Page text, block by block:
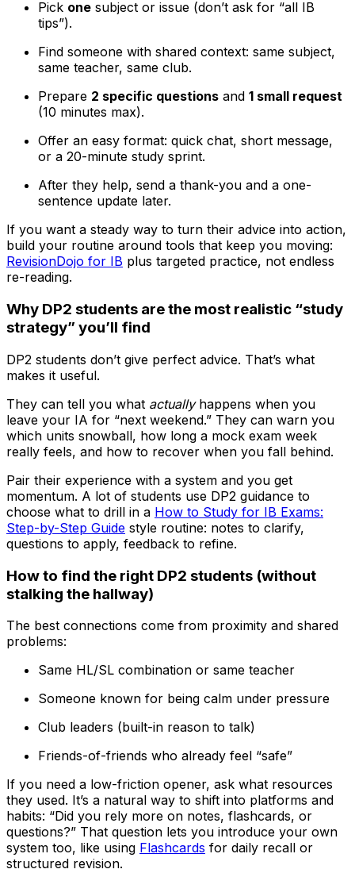
Pick one subject or issue (don’t ask for “all IB
tips”).
Find someone with shared context: same subject,
same teacher, same club.
Prepare 2 specific questions and 1 small request
(10 minutes max).
Offer an easy format: quick chat, short message,
or a 20-minute study sprint.
After they help, send a thank-you and a one-
sentence update later.
If you want a steady way to turn their advice into action,
build your routine around tools that keep you moving:
RevisionDojo for IB plus targeted practice, not endless
re-reading.
Why DP2 students are the most realistic “study
strategy” you’ll find
DP2 students don’t give perfect advice. That’s what
makes it useful.
They can tell you what actuallyhappens when you
leave your IA for “next weekend.” They can warn you
which units snowball, how long a mock exam week
really feels, and how to recover when you fall behind.
Pair their experience with a system and you get
momentum. A lot of students use DP2 guidance to
choose what to drill in a How to Study for IB Exams:
Step-by-Step Guide style routine: notes to clarify,
questions to apply, feedback to refine.
How to find the right DP2 students (without
stalking the hallway)
The best connections come from proximity and shared
problems:
Same HL/SL combination or same teacher
Someone known for being calm under pressure
Club leaders (built-in reason to talk)
Friends-of-friends who already feel “safe”
If you need a low-friction opener, ask what resources
they used. It’s a natural way to shift into platforms and
habits: “Did you rely more on notes, flashcards, or
questions?” That question lets you introduce your own
system too, like using Flashcards for daily recall or
structured revision.